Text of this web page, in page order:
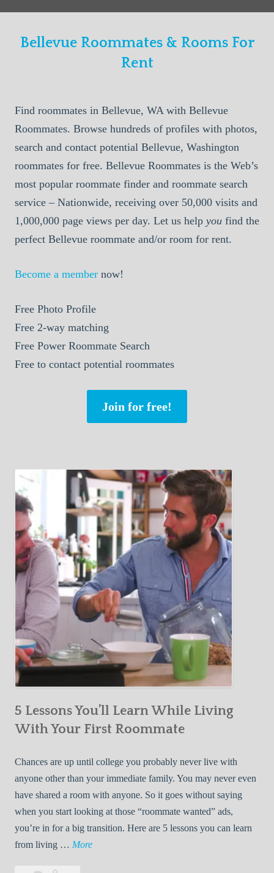
Bellevue Roommates & Rooms For
Rent
Find roommates in Bellevue, WA with Bellevue
Roommates. Browse hundreds of profiles with photos,
search and contact potential Bellevue, Washington
roommates for free. Bellevue Roommates is the Web’s
most popular roommate finder and roommate search
service – Nationwide, receiving over 50,000 visits and
1,000,000 page views per day. Let us help you find the
perfect Bellevue roommate and/or room for rent.
Become a member now!
Free Photo Profile
Free 2-way matching
Free Power Roommate Search
Free to contact potential roommates
Join for free!
5 Lessons You’ll Learn While Living
With Your First Roommate
Chances are up until college you probably never live with
anyone other than your immediate family. You may never even
have shared a room with anyone. So it goes without saying
when you start looking at those “roommate wanted” ads,
you’re in for a big transition. Here are 5 lessons you can learn
from living … More5